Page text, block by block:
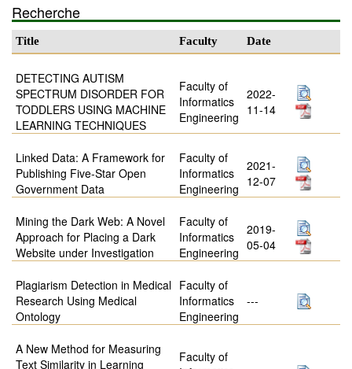
Recherche
Title Faculty Date
DETECTING AUTISM
SPECTRUM DISORDER FOR
TODDLERS USING MACHINE
LEARNING TECHNIQUES
Faculty of
Informatics
Engineering
2022-
11-14
Linked Data: A Framework for
Publishing Five-Star Open
Government Data
Faculty of
Informatics
Engineering
2021-
12-07
Mining the Dark Web: A Novel
Approach for Placing a Dark
Website under Investigation
Faculty of
Informatics
Engineering
2019-
05-04
Plagiarism Detection in Medical
Research Using Medical
Ontology
Faculty of
Informatics
Engineering
---
A New Method for Measuring
Text Similarity in Learning
Faculty of